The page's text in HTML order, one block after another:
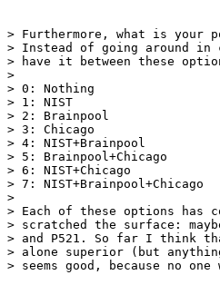
> Furthermore, what is your
> Instead of going around
> have it between these
>
> 0: Nothing
> 1: NIST
> 2: Brainpool
> 3: Chicago
> 4: NIST+Brainpool
> 5: Brainpool+Chicago
> 6: NIST+Chicago
> 7: NIST+Brainpool+Chicago
>
> Each of these options has
> scratched the surface:
> and P521. So far I think
> alone superior (but
> seems good, because no